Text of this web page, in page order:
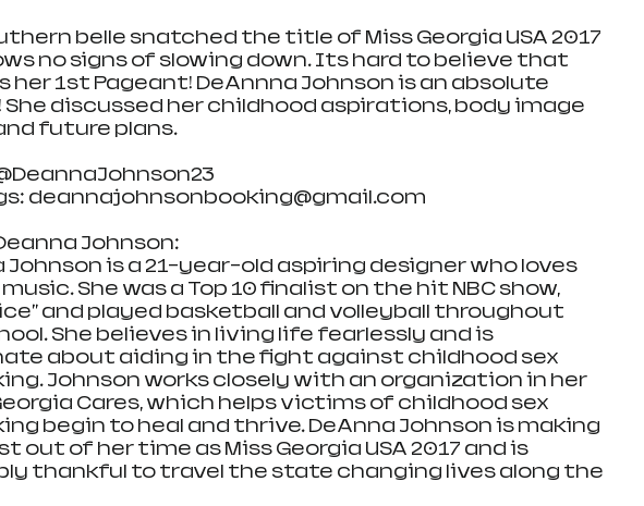
belle snatched the title of Miss Georgia USA 2017
no signs of slowing down. Its hard to believe that
her 1st Pageant! DeAnnna Johnson is an absolute
discussed her childhood aspirations, body image
future plans.
deannajohnsonbooking@gmail.com
Johnson:
Johnson is a 21-year-old aspiring designer who loves
She was a Top 10 finalist on the hit NBC show,
and played basketball and volleyball throughout
She believes in living life fearlessly and is
about aiding in the fight against childhood sex
Johnson works closely with an organization in her
Cares, which helps victims of childhood sex
begin to heal and thrive. DeAnna Johnson is making
out of her time as Miss Georgia USA 2017 and is
thankful to travel the state changing lives along the